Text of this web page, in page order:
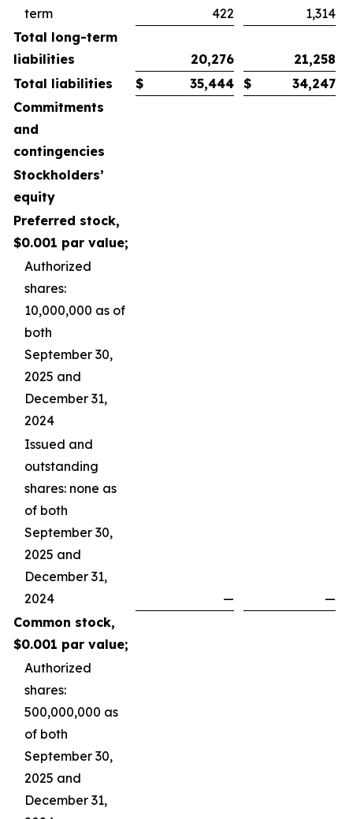
term
422
1,314
Total long-term
liabilities
20,276
21,258
Total liabilities
$ 35,444 $
34,247
Commitments
and
contingencies
Stockholders’
equity
Preferred stock,
$0.001 par value;
Authorized
shares:
10,000,000 as of
both
September 30,
2025 and
December 31,
2024
Issued and
outstanding
shares: none as
of both
September 30,
2025 and
December 31,
2024
—
—
Common stock,
$0.001 par value;
Authorized
shares:
500,000,000 as
of both
September 30,
2025 and
December 31,